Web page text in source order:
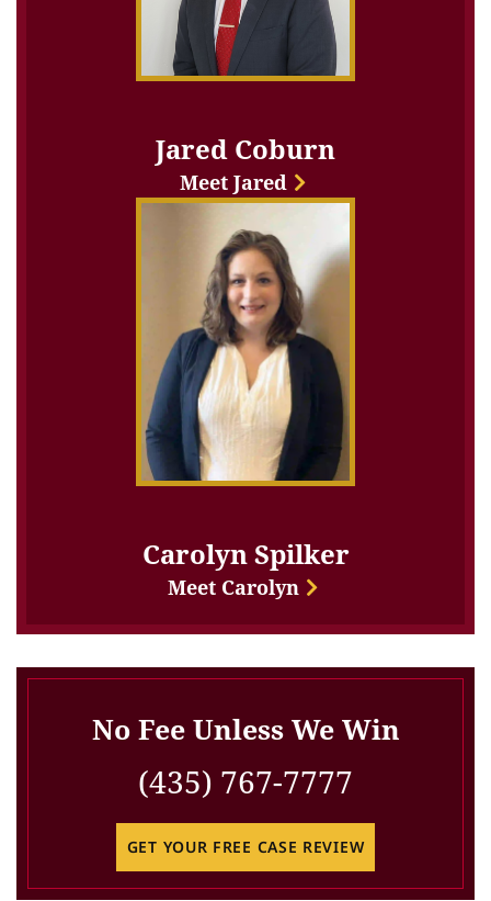
Jared Coburn
Meet Jared
Carolyn Spilker
Meet Carolyn
No Fee Unless We Win
(435) 767-7777
GET YOUR FREE CASE REVIEW